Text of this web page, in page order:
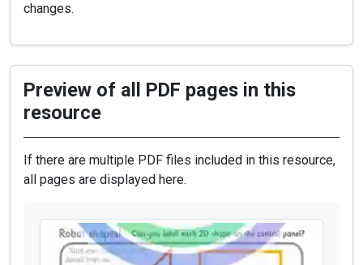
changes.
Preview of all PDF pages in this
resource
If there are multiple PDF files included in this resource,
all pages are displayed here.